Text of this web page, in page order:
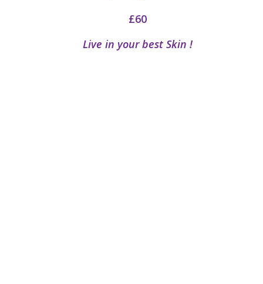
£60
Live in your best Skin !